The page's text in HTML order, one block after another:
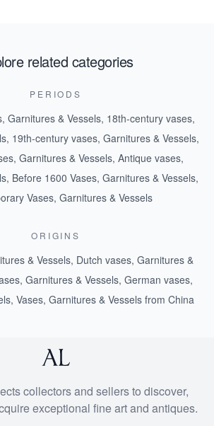
related categories
PERIODS
Garnitures & Vessels, 18th-century vases,
, 19th-century vases, Garnitures & Vessels,
Garnitures & Vessels, Antique vases,
, Before 1600 Vases, Garnitures & Vessels,
Vases, Garnitures & Vessels
ORIGINS
& Vessels, Dutch vases, Garnitures &
Garnitures & Vessels, German vases,
, Vases, Garnitures & Vessels from China
collectors and sellers to discover,
exceptional fine art and antiques.